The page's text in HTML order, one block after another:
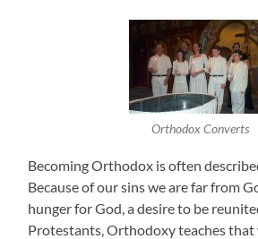
Orthodox Converts
Becoming Orthodox is often
Because of our sins we are far from
hunger for God, a desire to be
Protestants, Orthodoxy teaches that